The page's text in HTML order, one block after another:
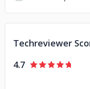
By removing
we empower
sharper decisions,
serving customers,
Techreviewer
4.7